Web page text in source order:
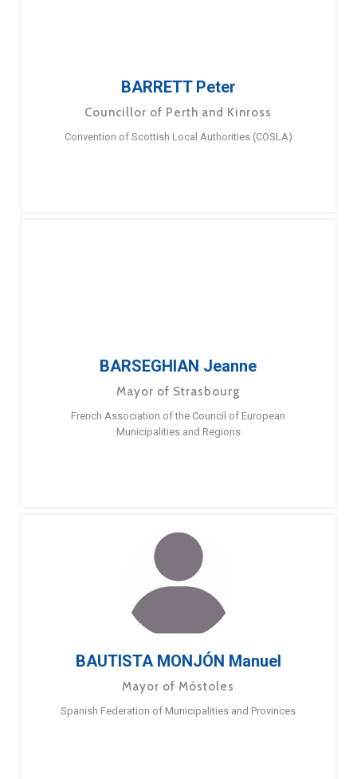
BARRETT Peter
Councillor of Perth and Kinross
Convention of Scottish Local Authorities (COSLA)
BARSEGHIAN Jeanne
Mayor of Strasbourg
French Association of the Council of European
Municipalities and Regions
BAUTISTA MONJÓN Manuel
Mayor of Móstoles
Spanish Federation of Municipalities and Provinces